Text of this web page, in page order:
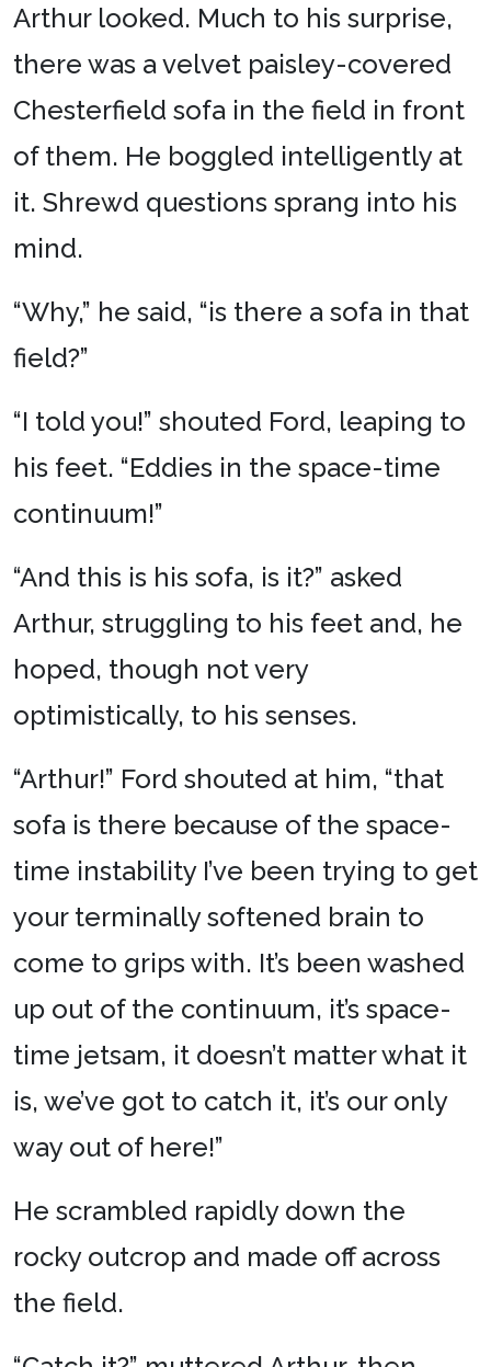
Arthur looked. Much to his surprise,
there was a velvet paisley-covered
Chesterfield sofa in the field in front
of them. He boggled intelligently at
it. Shrewd questions sprang into his
mind.
“Why,” he said, “is there a sofa in that
field?”
“I told you!” shouted Ford, leaping to
his feet. “Eddies in the space-time
continuum!”
“And this is his sofa, is it?” asked
Arthur, struggling to his feet and, he
hoped, though not very
optimistically, to his senses.
“Arthur!” Ford shouted at him, “that
sofa is there because of the space-
time instability I’ve been trying to get
your terminally softened brain to
come to grips with. It’s been washed
up out of the continuum, it’s space-
time jetsam, it doesn’t matter what it
is, we’ve got to catch it, it’s our only
way out of here!”
He scrambled rapidly down the
rocky outcrop and made off across
the field.